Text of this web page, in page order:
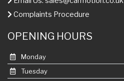
Complaints Procedure
OPENING HOURS
Monday
Tuesday